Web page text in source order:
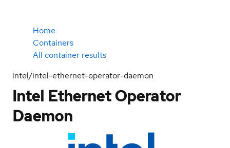
Home
Containers
All container results
intel/intel-ethernet-operator-daemon
Intel Ethernet Operator
Daemon